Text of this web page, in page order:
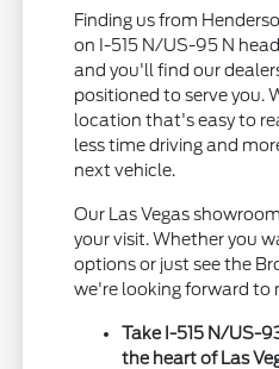
Finding us from
on I-515 N/US-95 N
and you'll find our
positioned to serve you.
location that's easy to
less time driving and
next vehicle.
Our Las Vegas
your visit. Whether you
options or just see the
we're looking forward to
Take I-515 N/US-
the heart of Las